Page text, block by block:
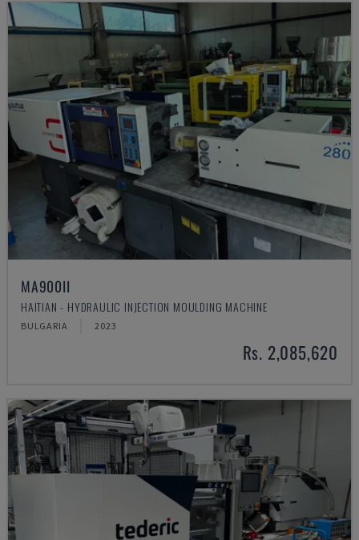
MA900ІІ
HAITIAN - HYDRAULIC INJECTION MOULDING MACHINE
BULGARIA 2023
Rs. 2,085,620